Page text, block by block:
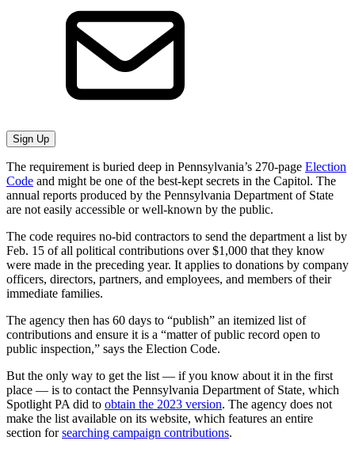
Sign Up
The requirement is buried deep in Pennsylvania’s 270-page Election
Code and might be one of the best-kept secrets in the Capitol. The
annual reports produced by the Pennsylvania Department of State
are not easily accessible or well-known by the public.
The code requires no-bid contractors to send the department a list by
Feb. 15 of all political contributions over $1,000 that they know
were made in the preceding year. It applies to donations by company
officers, directors, partners, and employees, and members of their
immediate families.
The agency then has 60 days to “publish” an itemized list of
contributions and ensure it is a “matter of public record open to
public inspection,” says the Election Code.
But the only way to get the list — if you know about it in the first
place — is to contact the Pennsylvania Department of State, which
Spotlight PA did to obtain the 2023 version. The agency does not
make the list available on its website, which features an entire
section forsearching campaign contributions.